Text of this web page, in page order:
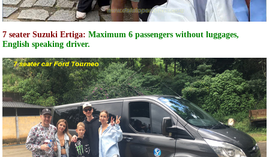
7 seater Suzuki Ertiga: Maximum 6 passengers without luggages,
English speaking driver.